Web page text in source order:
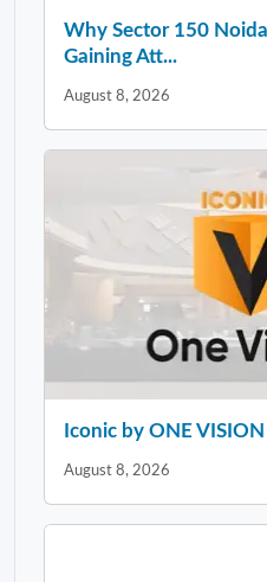
Why Sector 150
Gaining Att...
August 8, 2026
Iconic by ONE
August 8, 2026